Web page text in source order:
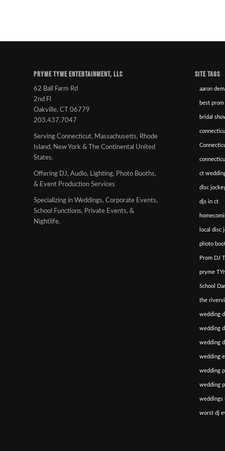
PRYME TYME ENTERTAINMENT, LLC
62 Ball Farm Rd
2nd Fl
Oakville, CT 06779
203.437.7047
Serving Connecticut, Massachusetts, Rhode
Island, New York & The Continental United
States.
Offering DJ, Audio, Lighting, Photo Booths,
& Event Production Services
Specializing in Weddings, Corporate Events,
School Functions, Private Events, &
Nightlife.
SITE TAGS
aaron
best
bridal
ct
disc
djs in ct
local disc
photo
Prom DJ
pryme
School
the
wedding
wedding
wedding
wedding
wedding
wedding
weddings
worst dj